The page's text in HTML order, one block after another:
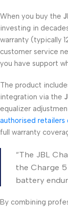
When you buy the
investing in
warranty (typically
customer service
you have support
The product
integration via the
equalizer
authorised retailers
full warranty
“The JBL
the Charge
battery
By combining